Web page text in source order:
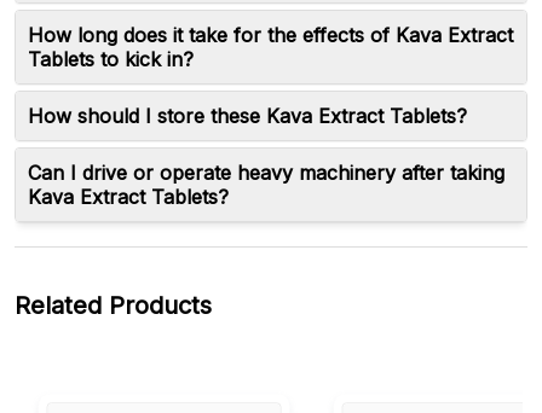
How long does it take for the effects of Kava Extract
Tablets to kick in?
How should I store these Kava Extract Tablets?
Can I drive or operate heavy machinery after taking
Kava Extract Tablets?
Related Products